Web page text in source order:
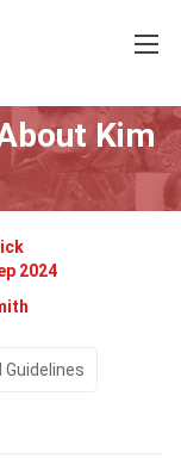
Kim
2024
Guidelines